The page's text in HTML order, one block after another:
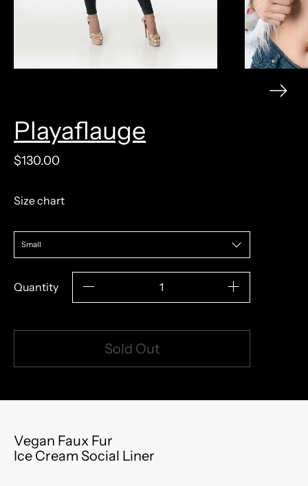
Playaflauge
$130.00
Size chart
model measurements: 5'9" 120lb 31/24/36
Quantity
Sold Out
Vegan Faux Fur
Ice Cream Social Liner